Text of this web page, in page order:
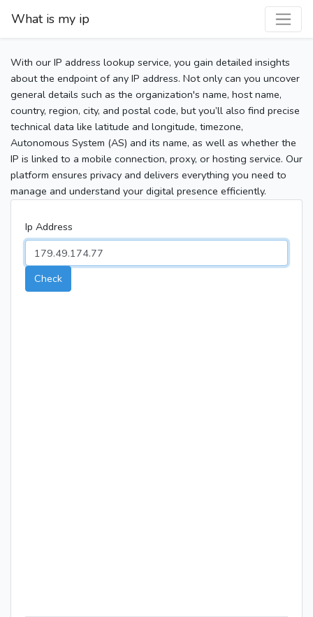
What is my ip
With our IP address lookup service, you gain detailed insights
about the endpoint of any IP address. Not only can you uncover
general details such as the organization's name, host name,
country, region, city, and postal code, but you’ll also find precise
technical data like latitude and longitude, timezone,
Autonomous System (AS) and its name, as well as whether the
IP is linked to a mobile connection, proxy, or hosting service. Our
platform ensures privacy and delivers everything you need to
manage and understand your digital presence efficiently.
Ip Address
Check